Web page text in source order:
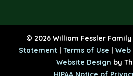
© 2026 William Fessler
Statement| Terms of Use
Website Design by